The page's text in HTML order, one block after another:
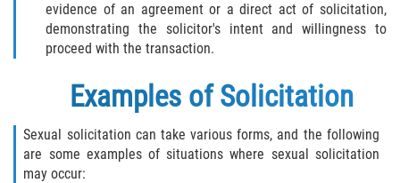
Prostitution
Residency Restrictions for Sex Offenders
Revenge Porn Laws
evidence of an agreement or a direct act of solicitation,
demonstrating the solicitor's intent and willingness to
proceed with the transaction.
Examples of Solicitation
Sexual solicitation can take various forms, and the following
are some examples of situations where sexual solicitation
may occur: